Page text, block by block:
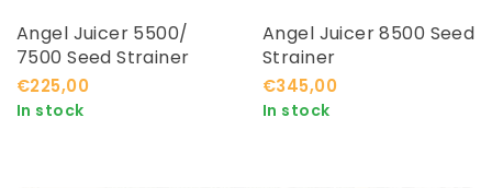
Angel Juicer 5500/
7500 Seed Strainer
€225,00
In stock
Angel Juicer 8500 Seed
Strainer
€345,00
In stock